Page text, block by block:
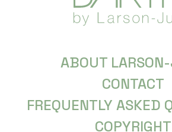
ABOUT
CONTACT
FREQUENTLY ASKED
COPYRIGHT